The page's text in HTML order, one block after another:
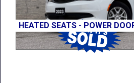
HEATED SEATS - POWER